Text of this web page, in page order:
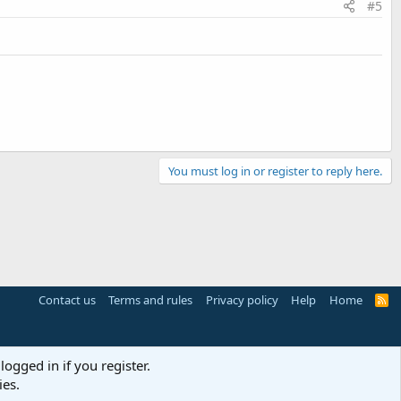
#5
You must log in or register to reply here.
Contact us Terms and rules Privacy policy Help Home
R
in if you register.